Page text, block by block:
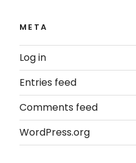
META
Log in
Entries feed
Comments feed
WordPress.org